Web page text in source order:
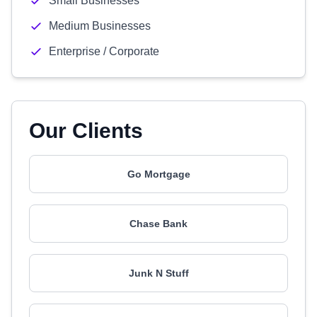
Medium Businesses
Enterprise / Corporate
Our Clients
Go Mortgage
Chase Bank
Junk N Stuff